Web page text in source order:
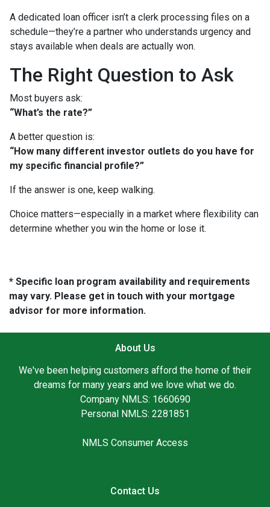
A dedicated loan officer isn’t a clerk processing files on a
schedule—they’re a partner who understands urgency and
stays available when deals are actually won.
The Right Question to Ask
Most buyers ask:
“What’s the rate?”
A better question is:
“How many different investor outlets do you have for
my specific financial profile?”
If the answer is one, keep walking.
Choice matters—especially in a market where flexibility can
determine whether you win the home or lose it.
* Specific loan program availability and requirements
may vary. Please get in touch with your mortgage
advisor for more information.
About Us
We've been helping customers afford the home of their
dreams for many years and we love what we do.
Company NMLS: 1660690
Personal NMLS: 2281851
NMLS Consumer Access
Contact Us